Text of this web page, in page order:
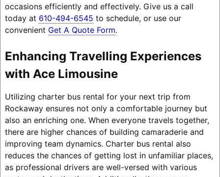
occasions efficiently and effectively. Give us a call
today at 610-494-6545 to schedule, or use our
convenient Get A Quote Form.
Enhancing Travelling Experiences
with Ace Limousine
Utilizing charter bus rental for your next trip from
Rockaway ensures not only a comfortable journey but
also an enriching one. When everyone travels together,
there are higher chances of building camaraderie and
improving team dynamics. Charter bus rental also
reduces the chances of getting lost in unfamiliar places,
as professional drivers are well-versed with various